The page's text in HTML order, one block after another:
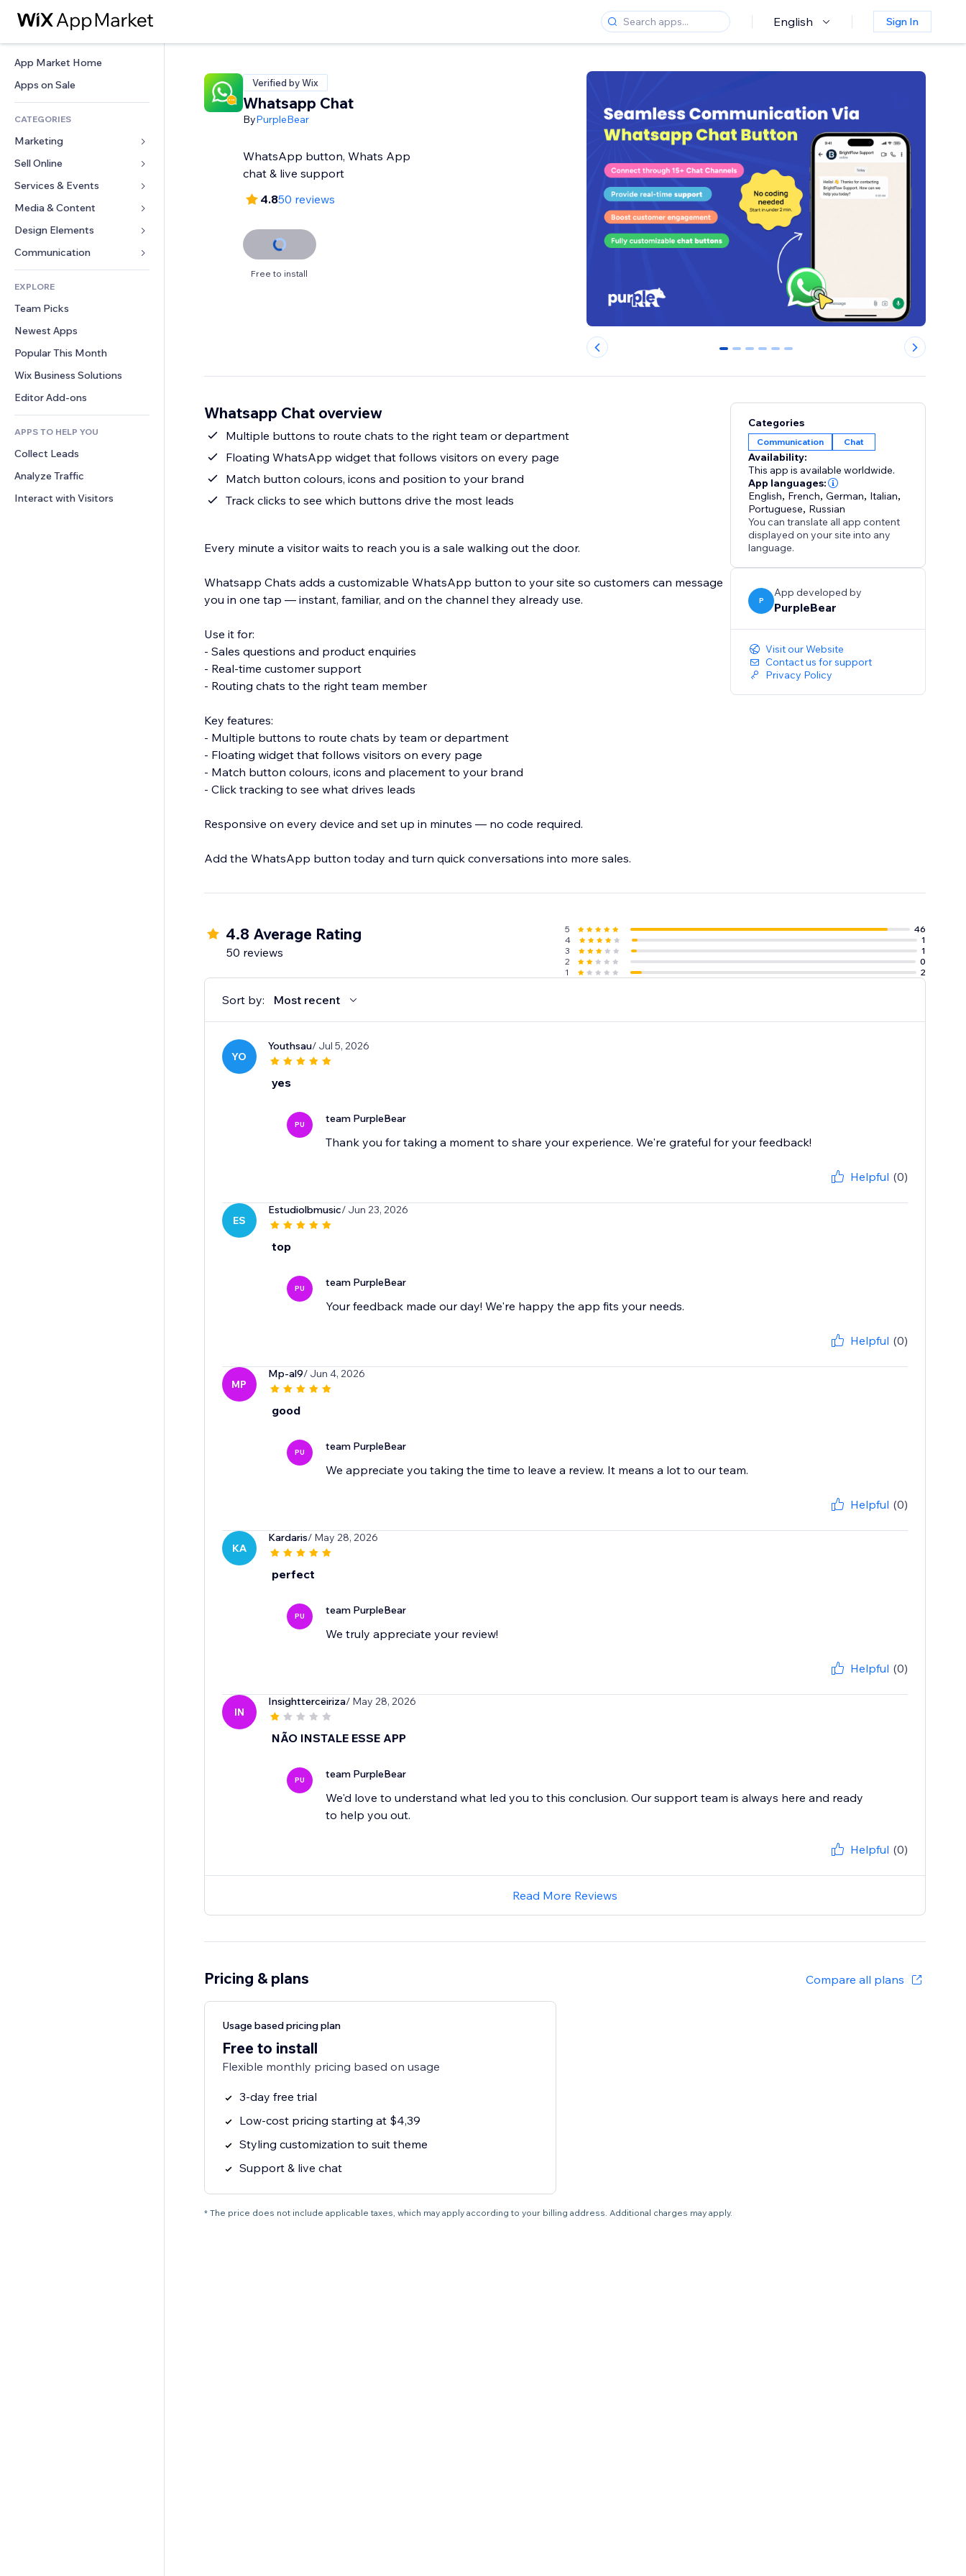
English Sign In
App Market Home
Apps on Sale
CATEGORIES
Marketing
Ads
Mobile
Analytics
Site Listings
Email
Sell Online
Apps for Stores
Shipping & Delivery
Sell Buttons
Accounting
Coupons & Loyalty
Warehousing Solutions
Services & Events
Hotels
Events
Restaurants
Real Estate
Bookings
Media & Content
Gallery
Music
Podcasts
Photography
Video
PDF
File Sharing
News
Design Elements
Maps & Navigation
Privacy & Security
Clock
Page Templates
Image Effects
Buttons & Menus
Banners & Badges
Calculators
Search
Weather
Charts & Tables
Forms
Polls
Chat
Comments
Phone
Community
Reviews & Testimonials
CRM
EXPLORE
Team Picks
Newest Apps
Popular This Month
Wix Business Solutions
Editor Add-ons
APPS TO HELP YOU
Collect Leads
Analyze Traffic
Interact with Visitors
Verified by Wix
Whatsapp Chat
ByPurpleBear
WhatsApp button, Whats App
chat & live support
4.850 reviews
Free to install
0 1 2 3 4 5
Whatsapp Chat overview
Multiple buttons to route chats to the right team or department
Floating WhatsApp widget that follows visitors on every page
Match button colours, icons and position to your brand
Track clicks to see which buttons drive the most leads
Every minute a visitor waits to reach you is a sale walking out the door.
Whatsapp Chats adds a customizable WhatsApp button to your site so customers can message
you in one tap — instant, familiar, and on the channel they already use.
Use it for:
- Sales questions and product enquiries
- Real-time customer support
- Routing chats to the right team member
Key features:
- Multiple buttons to route chats by team or department
- Floating widget that follows visitors on every page
- Match button colours, icons and placement to your brand
- Click tracking to see what drives leads
Responsive on every device and set up in minutes — no code required.
Add the WhatsApp button today and turn quick conversations into more sales.
Categories
Communication Chat
Availability:
This app is available worldwide.
App languages:
English, French,German, Italian,
Portuguese, Russian
You can translate all app content
displayed on your site into any
language.
P
App developed by
PurpleBear
Visit our Website
Contact us for support
Privacy Policy
4.8 Average Rating
50 reviews
5
46
4
1
3
1
2
0
1
2
Sort by: Most recent
YO
Youthsau/ Jul 5, 2026
yes
PU team PurpleBear
Thank you for taking a moment to share your experience. We're grateful for your feedback!
Helpful (0)
ES
Estudiolbmusic/ Jun 23, 2026
top
PU team PurpleBear
Your feedback made our day! We're happy the app fits your needs.
Helpful (0)
MP
Mp-al9/ Jun 4, 2026
good
PU team PurpleBear
We appreciate you taking the time to leave a review. It means a lot to our team.
Helpful (0)
KA
Kardaris/ May 28, 2026
perfect
PU team PurpleBear
We truly appreciate your review!
Helpful (0)
IN
Insightterceiriza/ May 28, 2026
NÃO INSTALE ESSE APP
PU team PurpleBear
We'd love to understand what led you to this conclusion. Our support team is always here and ready
to help you out.
Helpful (0)
Read More Reviews
Pricing & plans Compare all plans
Usage based pricing plan
Free to install
Flexible monthly pricing based on usage
3-day free trial
Low-cost pricing starting at $4,39
Styling customization to suit theme
Support & live chat
* The price does not include applicable taxes, which may apply according to your billing address. Additional charges may apply.